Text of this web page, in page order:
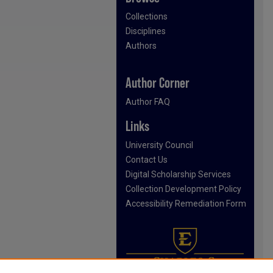
Collections
Disciplines
Authors
Author Corner
Author FAQ
Links
University Council
Contact Us
Digital Scholarship Services
Collection Development Policy
Accessibility Remediation Form